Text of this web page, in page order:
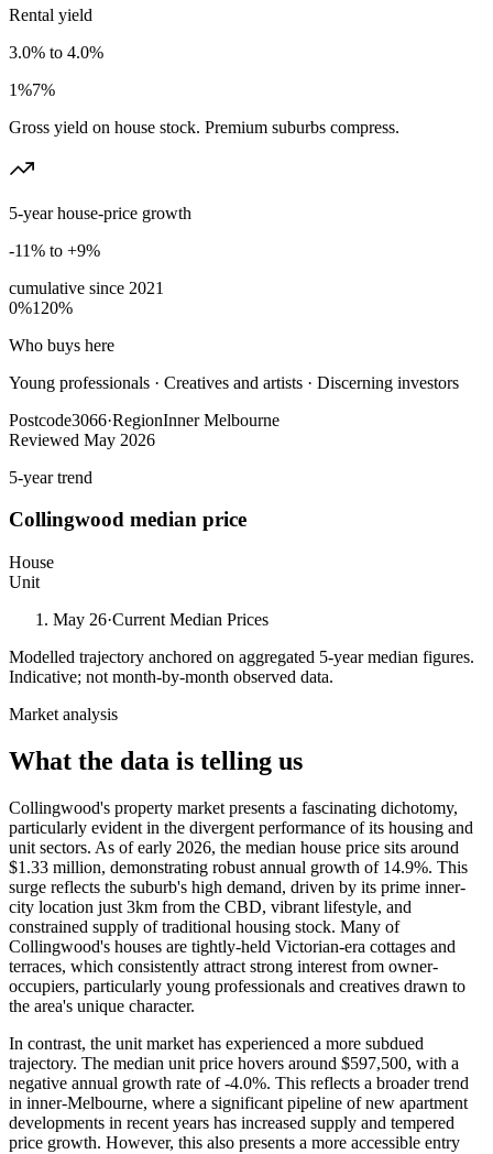
Rental yield
3.0% to 4.0%
1%7%
Gross yield on house stock. Premium suburbs compress.
5-year house-price growth
-11% to +9%
cumulative since 2021
0%120%
Who buys here
Young professionals · Creatives and artists · Discerning investors
Postcode3066·RegionInner Melbourne
Reviewed May 2026
5-year trend
Collingwood median price
House
Unit
May 26·Current Median Prices
Modelled trajectory anchored on aggregated 5-year median figures.
Indicative; not month-by-month observed data.
Market analysis
What the data is telling us
Collingwood's property market presents a fascinating dichotomy,
particularly evident in the divergent performance of its housing and
unit sectors. As of early 2026, the median house price sits around
$1.33 million, demonstrating robust annual growth of 14.9%. This
surge reflects the suburb's high demand, driven by its prime inner-
city location just 3km from the CBD, vibrant lifestyle, and
constrained supply of traditional housing stock. Many of
Collingwood's houses are tightly-held Victorian-era cottages and
terraces, which consistently attract strong interest from owner-
occupiers, particularly young professionals and creatives drawn to
the area's unique character.
In contrast, the unit market has experienced a more subdued
trajectory. The median unit price hovers around $597,500, with a
negative annual growth rate of -4.0%. This reflects a broader trend
in inner-Melbourne, where a significant pipeline of new apartment
developments in recent years has increased supply and tempered
price growth. However, this also presents a more accessible entry